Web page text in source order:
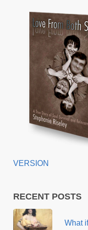
VERSION
RECENT POSTS
What